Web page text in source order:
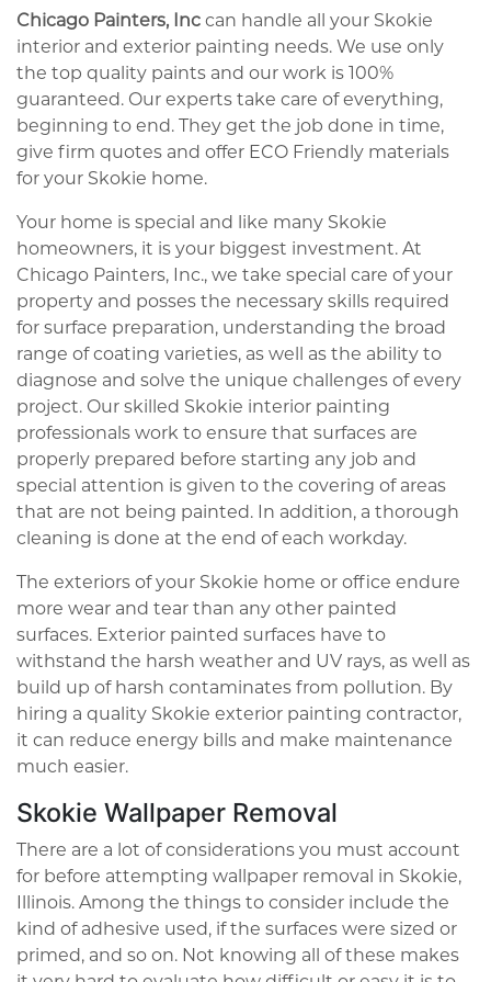
Chicago Painters, Inc can handle all your Skokie
interior and exterior painting needs. We use only
the top quality paints and our work is 100%
guaranteed. Our experts take care of everything,
beginning to end. They get the job done in time,
give firm quotes and offer ECO Friendly materials
for your Skokie home.
Your home is special and like many Skokie
homeowners, it is your biggest investment. At
Chicago Painters, Inc., we take special care of your
property and posses the necessary skills required
for surface preparation, understanding the broad
range of coating varieties, as well as the ability to
diagnose and solve the unique challenges of every
project. Our skilled Skokie interior painting
professionals work to ensure that surfaces are
properly prepared before starting any job and
special attention is given to the covering of areas
that are not being painted. In addition, a thorough
cleaning is done at the end of each workday.
The exteriors of your Skokie home or office endure
more wear and tear than any other painted
surfaces. Exterior painted surfaces have to
withstand the harsh weather and UV rays, as well as
build up of harsh contaminates from pollution. By
hiring a quality Skokie exterior painting contractor,
it can reduce energy bills and make maintenance
much easier.
Skokie Wallpaper Removal
There are a lot of considerations you must account
for before attempting wallpaper removal in Skokie,
Illinois. Among the things to consider include the
kind of adhesive used, if the surfaces were sized or
primed, and so on. Not knowing all of these makes